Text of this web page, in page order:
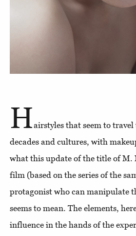
Hairstyles that seem to
decades and cultures, with
what this update of the title of M.
film (based on the series of the
protagonist who can manipulate
seems to mean. The elements,
influence in the hands of the